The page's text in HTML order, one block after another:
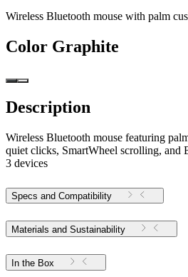
Wireless Bluetooth mouse with palm
Color Graphite
Description
Wireless Bluetooth mouse featuring
quiet clicks, SmartWheel scrolling, and
3 devices
Specs and Compatibility
Materials and Sustainability
In the Box